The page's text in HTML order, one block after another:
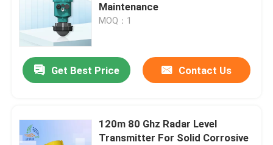
Products
Maintenance
MOQ：1
Get Best Price Contact Us
120m 80 Ghz Radar Level
Transmitter For Solid Corrosive